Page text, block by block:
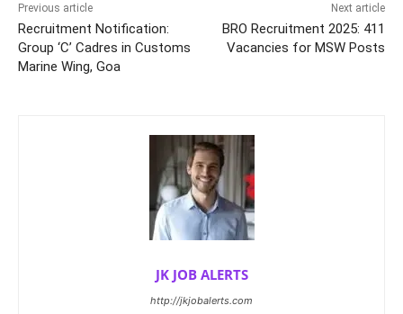
Previous article
Recruitment Notification:
Group ‘C’ Cadres in Customs
Marine Wing, Goa
Next article
BRO Recruitment 2025: 411
Vacancies for MSW Posts
JK JOB ALERTS
http://jkjobalerts.com